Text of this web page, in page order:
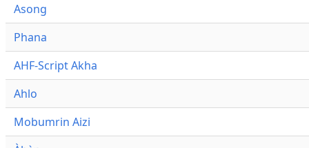
Asong
Phana
AHF-Script Akha
Ahlo
Mobumrin Aizi